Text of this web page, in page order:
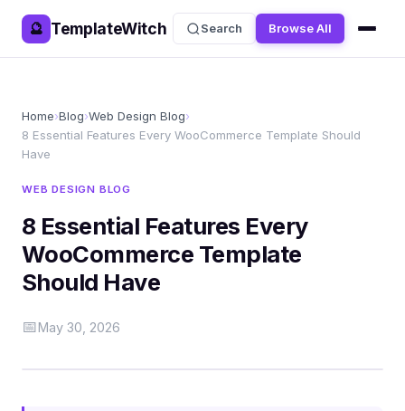
🔮 TemplateWitch Search Browse All
Home›Blog›Web Design Blog›
8 Essential Features Every WooCommerce Template Should
Have
WEB DESIGN BLOG
8 Essential Features Every
WooCommerce Template
Should Have
📅May 30, 2026